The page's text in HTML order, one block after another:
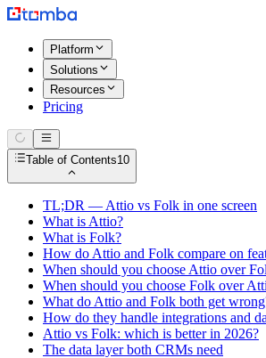
Platform
Solutions
Resources
Pricing
Table of Contents10
TL;DR — Attio vs Folk in one screen
What is Attio?
What is Folk?
How do Attio and Folk compare on
When should you choose Attio over
When should you choose Folk over
What do Attio and Folk both get
How do they handle integrations and
Attio vs Folk: which is better in 2026?
The data layer both CRMs need